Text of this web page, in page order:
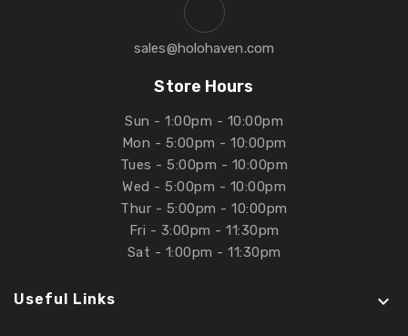
sales@holohaven.com
Store Hours
Sun - 1:00pm - 10:00pm
Mon - 5:00pm - 10:00pm
Tues - 5:00pm - 10:00pm
Wed - 5:00pm - 10:00pm
Thur - 5:00pm - 10:00pm
Fri - 3:00pm - 11:30pm
Sat - 1:00pm - 11:30pm
Useful Links 